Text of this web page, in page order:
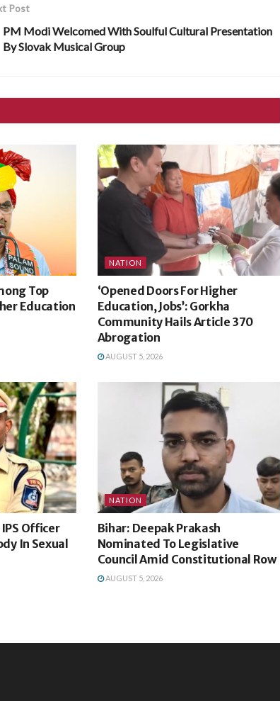
Post
PM Modi Welcomed With Soulful Cultural Presentation
By Slovak Musical Group
Top
Education
NATION
‘Opened Doors For Higher
Education, Jobs’: Gorkha
Community Hails Article 370
Abrogation
AUGUST 5, 2026
Officer
In Sexual
NATION
Bihar: Deepak Prakash
Nominated To Legislative
Council Amid Constitutional Row
AUGUST 5, 2026